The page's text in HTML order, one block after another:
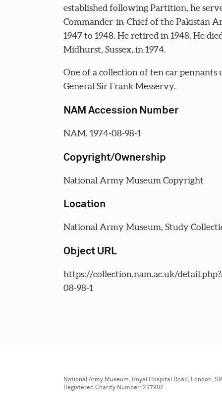
established following Partition, he
Commander-in-Chief of the Pakistan
1947 to 1948. He retired in 1948. He
Midhurst, Sussex, in 1974.
One of a collection of ten car pennants
General Sir Frank Messervy.
NAM Accession Number
NAM. 1974-08-98-1
Copyright/Ownership
National Army Museum Copyright
Location
National Army Museum, Study
Object URL
https://collection.nam.ac.uk/
08-98-1
National Army Museum, Royal Hospital Road, London,
Registered Charity Number: 237902